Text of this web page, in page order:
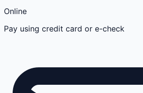
Online
Pay using credit card or e-check